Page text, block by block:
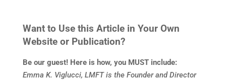
Want to Use this Article in Your Own
Website or Publication?
Be our guest! Here is how, you MUST include:
Emma K. Viglucci, LMFT is the Founder and Director